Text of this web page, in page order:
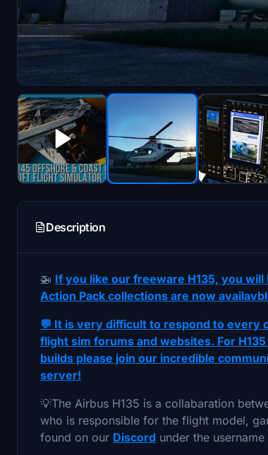
Description
🚁 If you like our freeware H135, you will
Action Pack collections are now
💬 It is very difficult to respond to every
flight sim forums and websites. For
builds please join our incredible
server!
💡The Airbus H135 is a collabaration
who is responsible for the flight model,
found on our Discord under the